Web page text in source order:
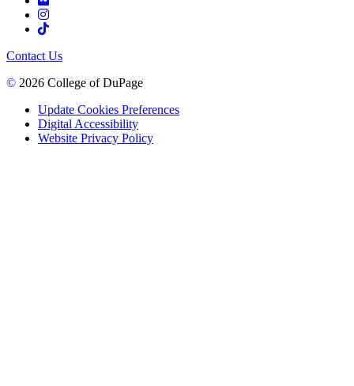
Contact Us
© 2026 College of DuPage
Update Cookies Preferences
Digital Accessibility
Website Privacy Policy